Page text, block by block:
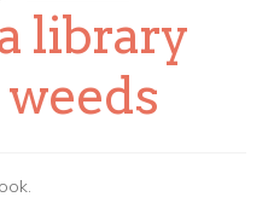
library